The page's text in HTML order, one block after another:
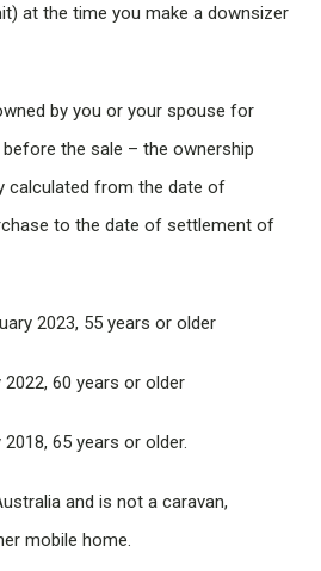
at the time you make a downsizer
by you or your spouse for
the sale – the ownership
calculated from the date of
to the date of settlement of
2023, 55 years or older
60 years or older
65 years or older.
and is not a caravan,
mobile home.